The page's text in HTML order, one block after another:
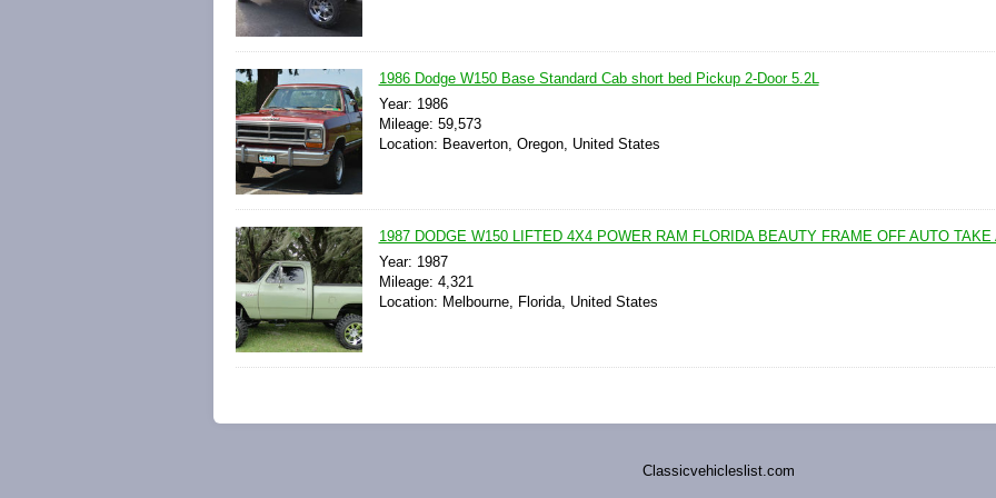
1986 Dodge W150 Base Standard Cab short bed Pickup 2-Door 5.2L
Year: 1986
Mileage: 59,573
Location: Beaverton, Oregon, United States
1987 DODGE W150 LIFTED 4X4 POWER RAM FLORIDA BEAUTY FRAME OFF AUTO TAKE
Year: 1987
Mileage: 4,321
Location: Melbourne, Florida, United States
Classicvehicleslist.com